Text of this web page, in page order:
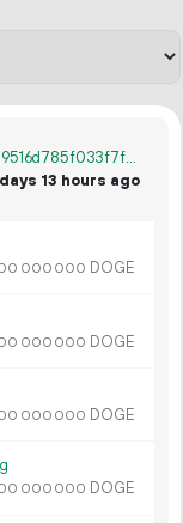
5edf1ab4f0fb49707d81f267d1cd06430ca8d9516d785f033f7f84a0fd89651e
13 hours ago
000 000 DOGE
000 000 DOGE
000 000 DOGE
000 000 DOGE